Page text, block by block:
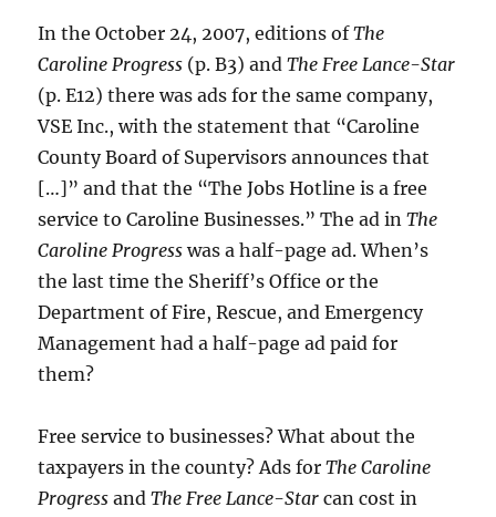
In the October 24, 2007, editions ofThe
Caroline Progress (p. B3) andThe Free Lance-Star
(p. E12) there was ads for the same company,
VSE Inc., with the statement that “Caroline
County Board of Supervisors announces that
[…]” and that the “The Jobs Hotline is a free
service to Caroline Businesses.” The ad inThe
Caroline Progress was a half-page ad. When’s
the last time the Sheriff’s Office or the
Department of Fire, Rescue, and Emergency
Management had a half-page ad paid for
them?
Free service to businesses? What about the
taxpayers in the county? Ads forThe Caroline
Progress andThe Free Lance-Star can cost in